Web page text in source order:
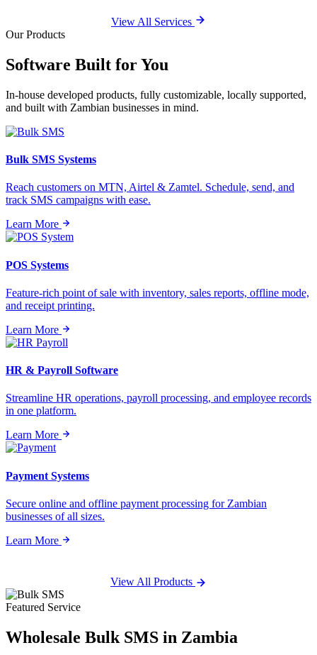
View All Services
Our Products
Software Built forYou
In-house developed products, fully customizable, locally supported,
and built with Zambian businesses in mind.
Bulk SMS Systems
Reach customers on MTN, Airtel & Zamtel. Schedule, send, and
track SMS campaigns with ease.
Learn More
POS Systems
Feature-rich point of sale with inventory, sales reports, offline mode,
and receipt printing.
Learn More
HR & Payroll Software
Streamline HR operations, payroll processing, and employee records
in one platform.
Learn More
Payment Systems
Secure online and offline payment processing for Zambian
businesses of all sizes.
Learn More
View All Products
Featured Service
Wholesale Bulk SMS in Zambia